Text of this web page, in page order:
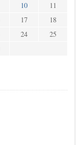
10
11
17
18
24
25